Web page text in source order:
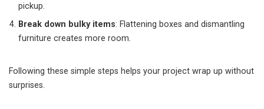
pickup.
Break down bulky items: Flattening boxes and dismantling
furniture creates more room.
Following these simple steps helps your project wrap up without
surprises.